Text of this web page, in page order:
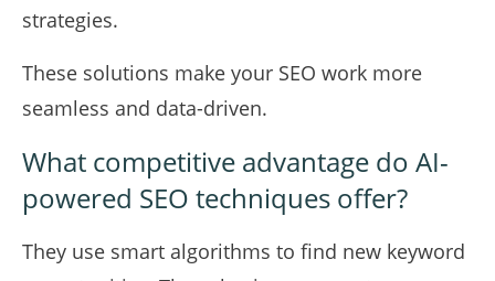
strategies.
These solutions make your SEO work more
seamless and data-driven.
What competitive advantage do AI-
powered SEO techniques offer?
They use smart algorithms to find new keyword